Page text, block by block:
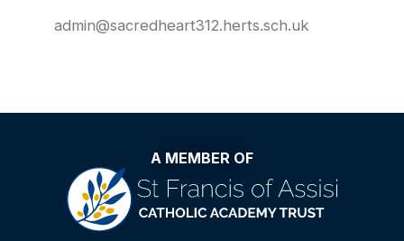
admin@sacredheart312.herts.sch.uk
A MEMBER OF